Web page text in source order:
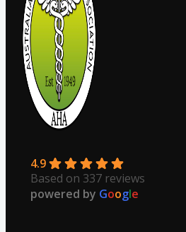
4.9
Based on 337 reviews
powered by Google